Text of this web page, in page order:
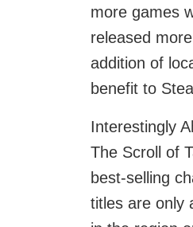
more games
released
addition of
benefit to
Interestingly
The Scroll of
best-selling
titles are only